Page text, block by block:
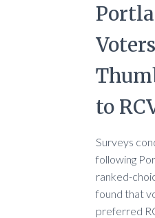
to
Surveys
following
ranked-
found that
preferred